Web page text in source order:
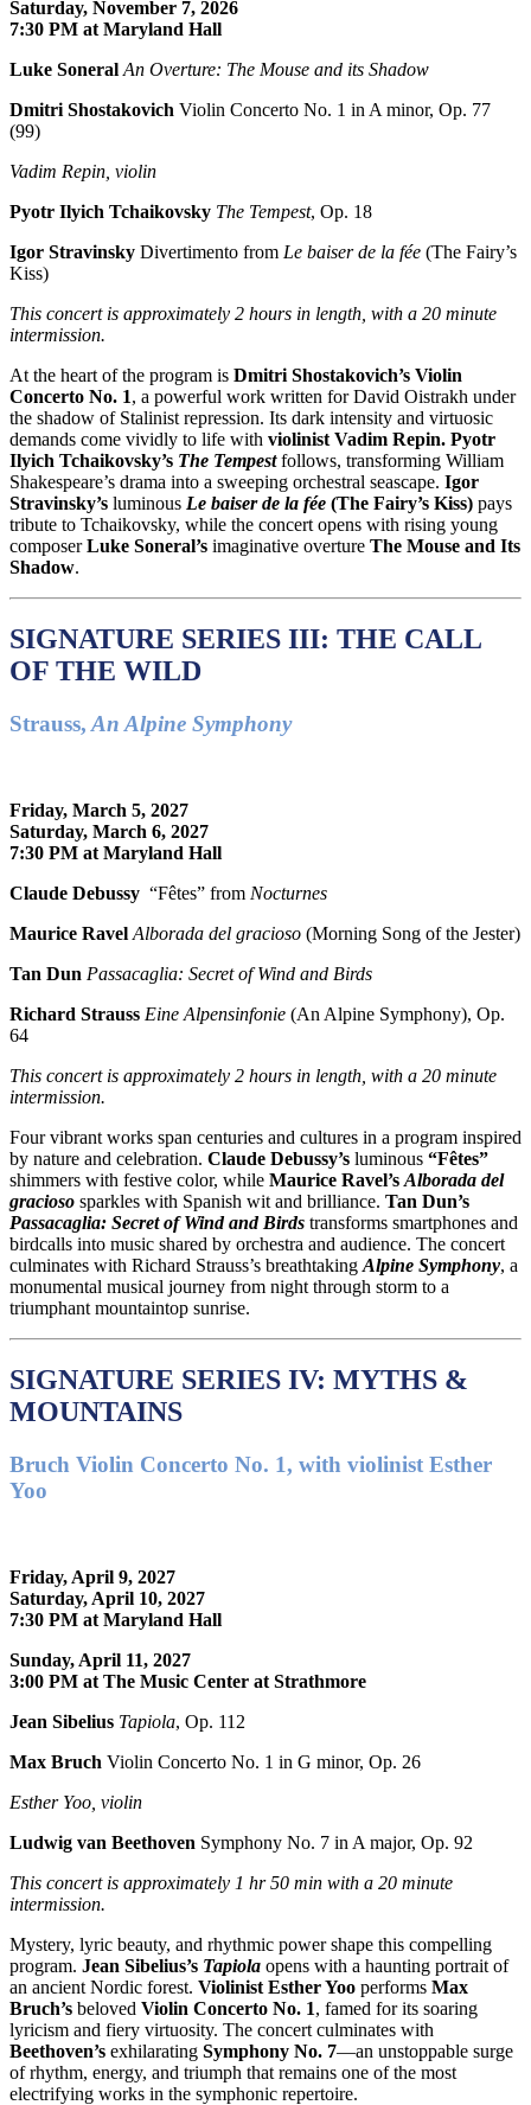
Saturday, November 7, 2026
7:30 PM at Maryland Hall
Luke Soneral An Overture: The Mouse and its Shadow
Dmitri Shostakovich Violin Concerto No. 1 in A minor, Op. 77
(99)
Vadim Repin, violin
Pyotr Ilyich Tchaikovsky The Tempest, Op. 18
Igor Stravinsky Divertimento from Le baiser de la fée (The Fairy’s
Kiss)
This concert is approximately 2 hours in length, with a 20 minute
intermission.
At the heart of the program is Dmitri Shostakovich’s Violin
Concerto No. 1, a powerful work written for David Oistrakh under
the shadow of Stalinist repression. Its dark intensity and virtuosic
demands come vividly to life with violinist Vadim Repin. Pyotr
Ilyich Tchaikovsky’s The Tempestfollows, transforming William
Shakespeare’s drama into a sweeping orchestral seascape. Igor
Stravinsky’s luminous Le baiser de la fée (The Fairy’s Kiss) pays
tribute to Tchaikovsky, while the concert opens with rising young
composerLuke Soneral’s imaginative overture The Mouse and Its
Shadow.
SIGNATURE SERIES III: THE CALL
OF THE WILD
Strauss,An Alpine Symphony
Friday, March 5, 2027
Saturday, March 6, 2027
7:30 PM at Maryland Hall
Claude Debussy “Fêtes” from Nocturnes
Maurice Ravel Alborada del gracioso (Morning Song of the Jester)
Tan Dun Passacaglia: Secret of Wind and Birds
Richard Strauss Eine Alpensinfonie (An Alpine Symphony), Op.
64
This concert is approximately 2 hours in length, with a 20 minute
intermission.
Four vibrant works span centuries and cultures in a program inspired
by nature and celebration. Claude Debussy’s luminous “Fêtes”
shimmers with festive color, while Maurice Ravel’s Alborada del
gracioso sparkles with Spanish wit and brilliance. Tan Dun’s
Passacaglia: Secret of Wind and Birds transforms smartphones and
birdcalls into music shared by orchestra and audience. The concert
culminates with Richard Strauss’s breathtaking Alpine Symphony, a
monumental musical journey from night through storm to a
triumphant mountaintop sunrise.
SIGNATURE SERIES IV: MYTHS &
MOUNTAINS
Bruch Violin Concerto No. 1, with violinist Esther
Yoo
Friday, April 9, 2027
Saturday, April 10, 2027
7:30 PM at Maryland Hall
Sunday, April 11, 2027
3:00 PM at The Music Center at Strathmore
Jean Sibelius Tapiola, Op. 112
Max Bruch Violin Concerto No. 1 in G minor, Op. 26
Esther Yoo, violin
Ludwig van Beethoven Symphony No. 7 in A major, Op. 92
This concert is approximately 1 hr 50 min with a 20 minute
intermission.
Mystery, lyric beauty, and rhythmic power shape this compelling
program. Jean Sibelius’s Tapiola opens with a haunting portrait of
an ancient Nordic forest. Violinist Esther Yoo performs Max
Bruch’s beloved Violin Concerto No. 1, famed for its soaring
lyricism and fiery virtuosity. The concert culminates with
Beethoven’s exhilarating Symphony No. 7—an unstoppable surge
of rhythm, energy, and triumph that remains one of the most
electrifying works in the symphonic repertoire.